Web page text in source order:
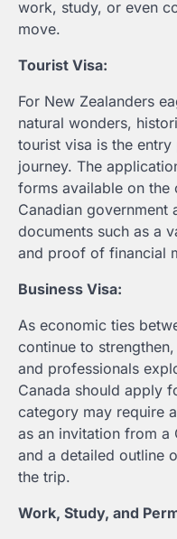
work, study, or even
move.
Tourist Visa:
For New Zealanders
natural wonders,
tourist visa is the
journey. The
forms available on
Canadian government
documents such as a
and proof of financial
Business Visa:
As economic ties
continue to
and professionals
Canada should apply
category may require
as an invitation from a
and a detailed outline
the trip.
Work, Study, and